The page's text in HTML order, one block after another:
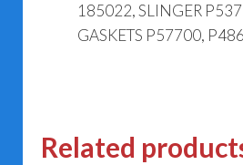
185022, SLINGER
GASKETS P57700,
Related